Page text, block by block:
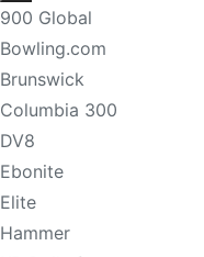
900 Global
Bowling.com
Brunswick
Columbia 300
DV8
Ebonite
Elite
Hammer